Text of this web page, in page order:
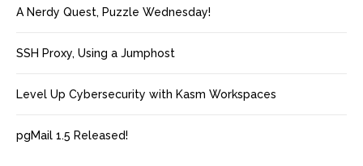
A Nerdy Quest, Puzzle Wednesday!
SSH Proxy, Using a Jumphost
Level Up Cybersecurity with Kasm Workspaces
pgMail 1.5 Released!